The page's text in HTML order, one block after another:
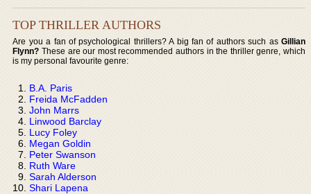
TOP THRILLER AUTHORS
Are you a fan of psychological thrillers? A big fan of authors such as Gillian
Flynn? These are our most recommended authors in the thriller genre, which
is my personal favourite genre:
B.A. Paris
Freida McFadden
John Marrs
Linwood Barclay
Lucy Foley
Megan Goldin
Peter Swanson
Ruth Ware
Sarah Alderson
Shari Lapena